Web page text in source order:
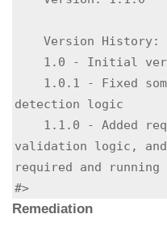
detection logic
validation logic,
required and running
#>
Remediation